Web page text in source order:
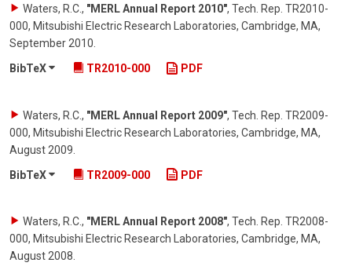
Waters, R.C., "MERL Annual Report 2010", Tech. Rep. TR2010-
000, Mitsubishi Electric Research Laboratories, Cambridge, MA,
September 2010
BibTeX
TR2010-000 PDF
Waters, R.C., "MERL Annual Report 2009", Tech. Rep. TR2009-
000, Mitsubishi Electric Research Laboratories, Cambridge, MA,
August 2009
BibTeX
TR2009-000 PDF
Waters, R.C., "MERL Annual Report 2008", Tech. Rep. TR2008-
000, Mitsubishi Electric Research Laboratories, Cambridge, MA,
August 2008.